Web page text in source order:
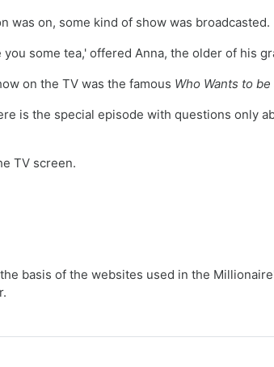
was on, some kind of show was broadcasted.
you some tea,' offered Anna, the older of his
on the TV was the famous Who Wants to
is the special episode with questions only
TV screen.
basis of the websites used in the